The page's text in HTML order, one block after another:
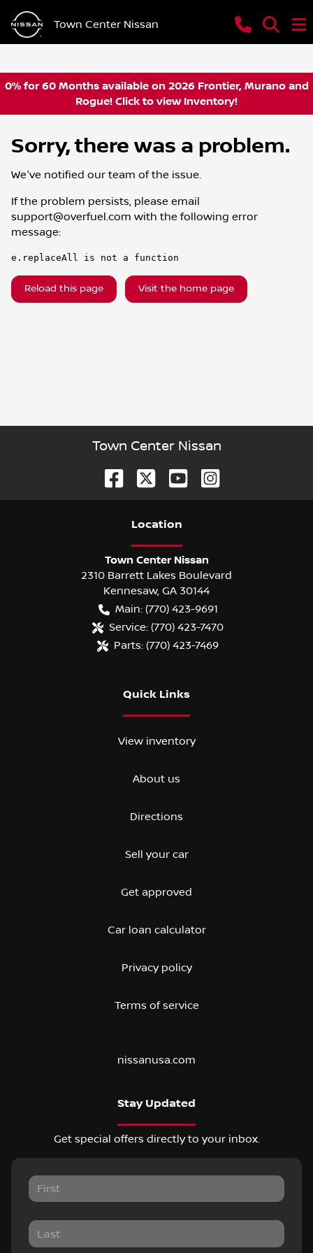
Town Center Nissan
0% for 60 Months available on 2026 Frontier, Murano and
Rogue! Click to view Inventory!
Sorry, there was a problem.
We've notified our team of the issue.
If the problem persists, please email
support@overfuel.com with the following error
message:
e.replaceAll is not a function
Reload this page Visit the home page
Town Center Nissan
Location
Town Center Nissan
2310 Barrett Lakes Boulevard
Kennesaw, GA 30144
Main: (770) 423-9691
Service: (770) 423-7470
Parts: (770) 423-7469
Quick Links
View inventory
About us
Directions
Sell your car
Get approved
Car loan calculator
Privacy policy
Terms of service
nissanusa.com
Stay Updated
Get special offers directly to your inbox.